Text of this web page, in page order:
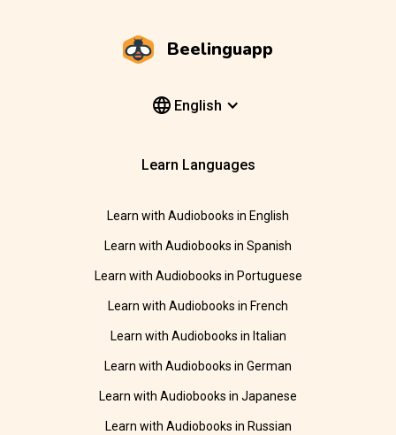
Beelinguapp
English
Learn Languages
Learn with Audiobooks in English
Learn with Audiobooks in Spanish
Learn with Audiobooks in Portuguese
Learn with Audiobooks in French
Learn with Audiobooks in Italian
Learn with Audiobooks in German
Learn with Audiobooks in Japanese
Learn with Audiobooks in Russian